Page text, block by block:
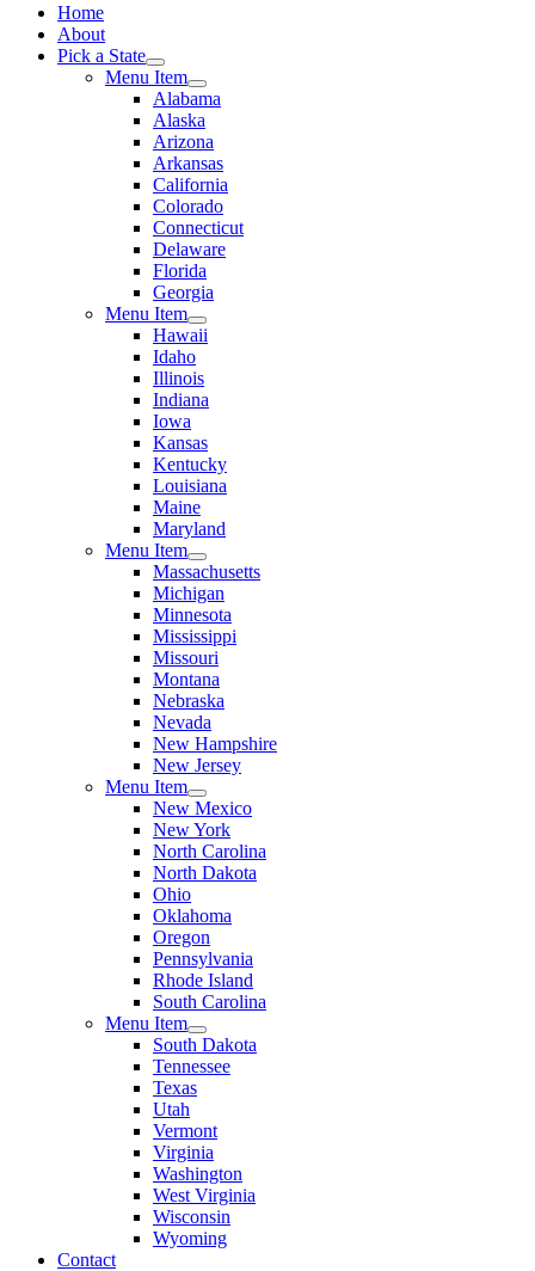
Home
About
Pick a State
Menu Item
Alabama
Alaska
Arizona
Arkansas
California
Colorado
Connecticut
Delaware
Florida
Georgia
Menu Item
Hawaii
Idaho
Illinois
Indiana
Iowa
Kansas
Kentucky
Louisiana
Maine
Maryland
Menu Item
Massachusetts
Michigan
Minnesota
Mississippi
Missouri
Montana
Nebraska
Nevada
New Hampshire
New Jersey
Menu Item
New Mexico
New York
North Carolina
North Dakota
Ohio
Oklahoma
Oregon
Pennsylvania
Rhode Island
South Carolina
Menu Item
South Dakota
Tennessee
Texas
Utah
Vermont
Virginia
Washington
West Virginia
Wisconsin
Wyoming
Contact